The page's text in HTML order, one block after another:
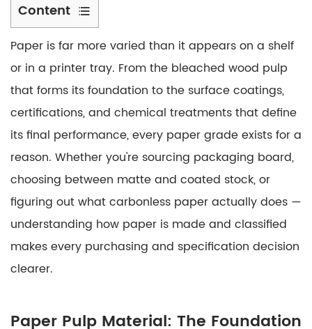
Content
1
Paper
Pulp
Material:
The
Foundation
of
Every
Sheet
1.1
Mechanical
Chemical
Pulp
Bleached
Paper is far more varied than it appears on a shelf
or in a printer tray. From the bleached wood pulp
that forms its foundation to the surface coatings,
certifications, and chemical treatments that define
its final performance, every paper grade exists for a
reason. Whether you're sourcing packaging board,
choosing between matte and coated stock, or
figuring out what carbonless paper actually does —
understanding how paper is made and classified
makes every purchasing and specification decision
clearer.
Paper Pulp Material: The Foundation